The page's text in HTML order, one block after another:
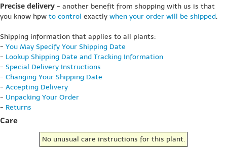
Precise delivery - another benefit from shopping with us is that
you know hpw to control exactly when your order will be shipped.
Shipping information that applies to all plants:
- You May Specify Your Shipping Date
- Lookup Shipping Date and Tracking Information
- Special Delivery Instructions
- Changing Your Shipping Date
- Accepting Delivery
- Unpacking Your Order
- Returns
Care
No unusual care instructions for this plant.